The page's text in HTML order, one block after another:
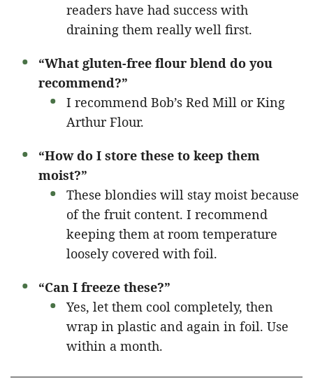
readers have had success with
draining them really well first.
“What gluten-free flour blend do you
recommend?”
I recommend Bob’s Red Mill or King
Arthur Flour.
“How do I store these to keep them
moist?”
These blondies will stay moist because
of the fruit content. I recommend
keeping them at room temperature
loosely covered with foil.
“Can I freeze these?”
Yes, let them cool completely, then
wrap in plastic and again in foil. Use
within a month.